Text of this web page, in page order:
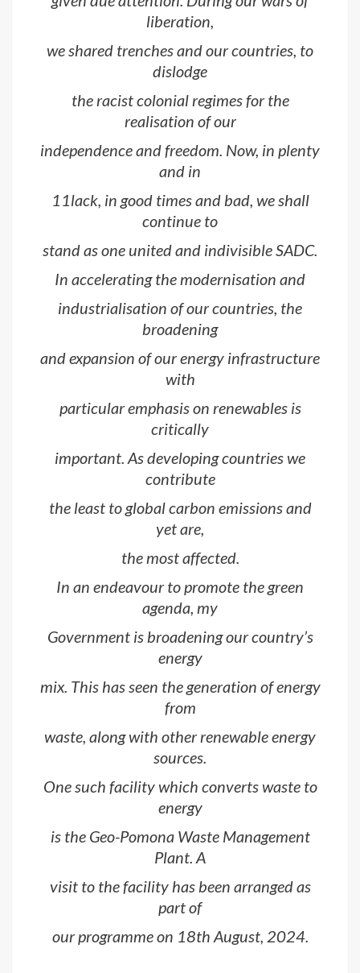
liberation,
we shared trenches and our countries, to
dislodge
the racist colonial regimes for the
realisation of our
independence and freedom. Now, in plenty
and in
11lack, in good times and bad, we shall
continue to
stand as one united and indivisible SADC.
In accelerating the modernisation and
industrialisation of our countries, the
broadening
and expansion of our energy infrastructure
with
particular emphasis on renewables is
critically
important. As developing countries we
contribute
the least to global carbon emissions and
yet are,
the most affected.
In an endeavour to promote the green
agenda, my
Government is broadening our country’s
energy
mix. This has seen the generation of energy
from
waste, along with other renewable energy
sources.
One such facility which converts waste to
energy
is the Geo-Pomona Waste Management
Plant. A
visit to the facility has been arranged as
part of
our programme on 18th August, 2024.